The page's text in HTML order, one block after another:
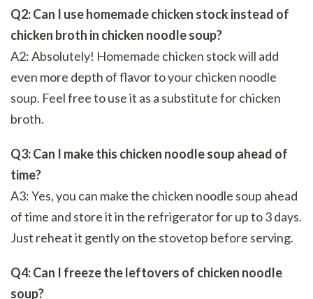
Q2: Can I use homemade chicken stock instead of
chicken broth in chicken noodle soup?
A2: Absolutely! Homemade chicken stock will add
even more depth of flavor to your chicken noodle
soup. Feel free to use it as a substitute for chicken
broth.
Q3: Can I make this chicken noodle soup ahead of
time?
A3: Yes, you can make the chicken noodle soup ahead
of time and store it in the refrigerator for up to 3 days.
Just reheat it gently on the stovetop before serving.
Q4: Can I freeze the leftovers of chicken noodle
soup?